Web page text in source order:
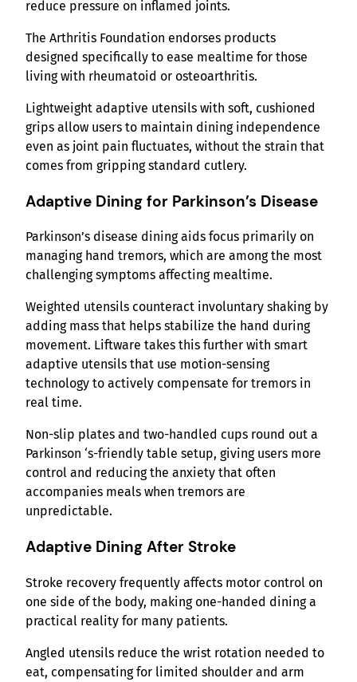
reduce pressure on inflamed joints.
The Arthritis Foundation endorses products
designed specifically to ease mealtime for those
living with rheumatoid or osteoarthritis.
Lightweight adaptive utensils with soft, cushioned
grips allow users to maintain dining independence
even as joint pain fluctuates, without the strain that
comes from gripping standard cutlery.
Adaptive Dining for Parkinson’s Disease
Parkinson’s disease dining aids focus primarily on
managing hand tremors, which are among the most
challenging symptoms affecting mealtime.
Weighted utensils counteract involuntary shaking by
adding mass that helps stabilize the hand during
movement. Liftware takes this further with smart
adaptive utensils that use motion-sensing
technology to actively compensate for tremors in
real time.
Non-slip plates and two-handled cups round out a
Parkinson ‘s-friendly table setup, giving users more
control and reducing the anxiety that often
accompanies meals when tremors are
unpredictable.
Adaptive Dining After Stroke
Stroke recovery frequently affects motor control on
one side of the body, making one-handed dining a
practical reality for many patients.
Angled utensils reduce the wrist rotation needed to
eat, compensating for limited shoulder and arm